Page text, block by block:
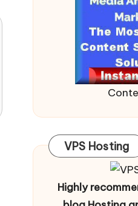
VPS Hosting
Highly